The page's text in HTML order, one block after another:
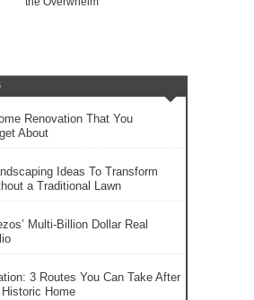
Renovation That You
About
Ideas To Transform
a Traditional Lawn
Multi-Billion Dollar Real
3 Routes You Can Take After
Home